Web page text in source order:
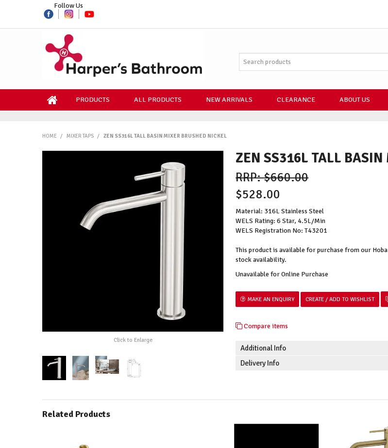
Follow Us
PRODUCTS ALL PRODUCTS NEW ARRIVALS CLEARANCE ABOUT US
HOME / MIXER TAPS / ZEN SS316L TALL BASIN MIXER BRUSHED NICKEL
Click to Enlarge
ZEN SS316L TALL
$660.00
$528.00
Material: 316L Stainless Steel
WELS Rating: 6 Star, 4.5L/Min
WELS Registration No: T43201
This product is available for purchase from our
stock availability.
Unavailable for Online Purchase
MAKE AN ENQUIRY
Compare items
Additional Info
Delivery Info
Related Products